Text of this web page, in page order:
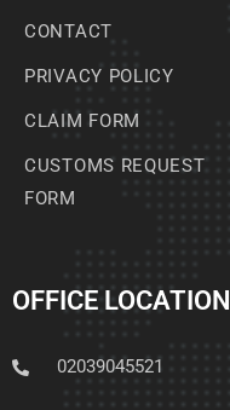
CONTACT
PRIVACY POLICY
CLAIM FORM
CUSTOMS REQUEST
FORM
OFFICE LOCATION
02039045521